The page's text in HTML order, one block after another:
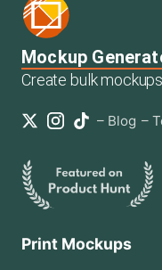
Mockup
Create bulk
– Blog –
Print Mockups